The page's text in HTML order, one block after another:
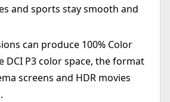
and sports stay smooth and
can produce 100% Color
DCI P3 color space, the format
screens and HDR movies